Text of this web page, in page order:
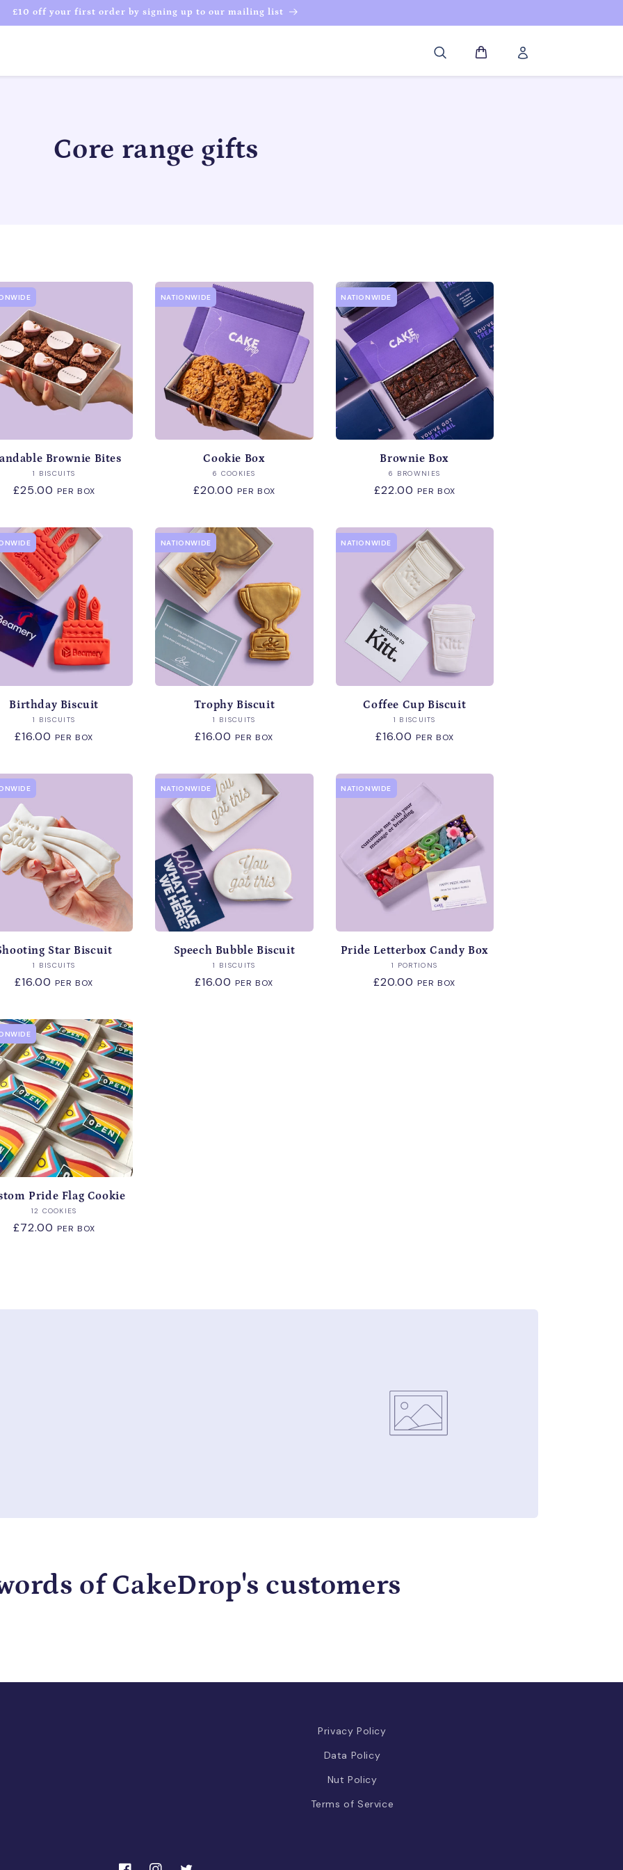
£10 off your first order by signing up to our mailing list
Cart
in
C
c
t
i
o
n
Core range gifts
Brownie Bites
Vendor:
1 BISCUITS
Regular
£25.00 PER BOX
NATIONWIDE
Cookie Box
Vendor:
6 COOKIES
Regular
£20.00 PER BOX
NATIONWIDE
Brownie Box
Vendor:
6 BROWNIES
Regular
£22.00 PER BOX
Birthday Biscuit
Vendor:
1 BISCUITS
Regular
£16.00 PER BOX
NATIONWIDE
Trophy Biscuit
Vendor:
1 BISCUITS
Regular
£16.00 PER BOX
NATIONWIDE
Coffee Cup Biscuit
Vendor:
1 BISCUITS
Regular
£16.00 PER BOX
Star Biscuit
Vendor:
1 BISCUITS
Regular
£16.00 PER BOX
NATIONWIDE
Speech Bubble Biscuit
Vendor:
1 BISCUITS
Regular
£16.00 PER BOX
NATIONWIDE
Pride Letterbox Candy Box
Vendor:
1 PORTIONS
Regular
£20.00 PER BOX
Pride Flag Cookie
Vendor:
12 COOKIES
Regular
£72.00 PER BOX
of CakeDrop's customers
Privacy Policy
Data Policy
Nut Policy
Terms of Service